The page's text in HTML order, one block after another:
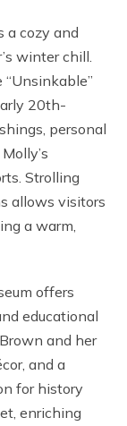
a cozy and
winter chill.
20th-
personal
Strolling
allows visitors
a warm,
offers
educational
and her
and a
for history
enriching